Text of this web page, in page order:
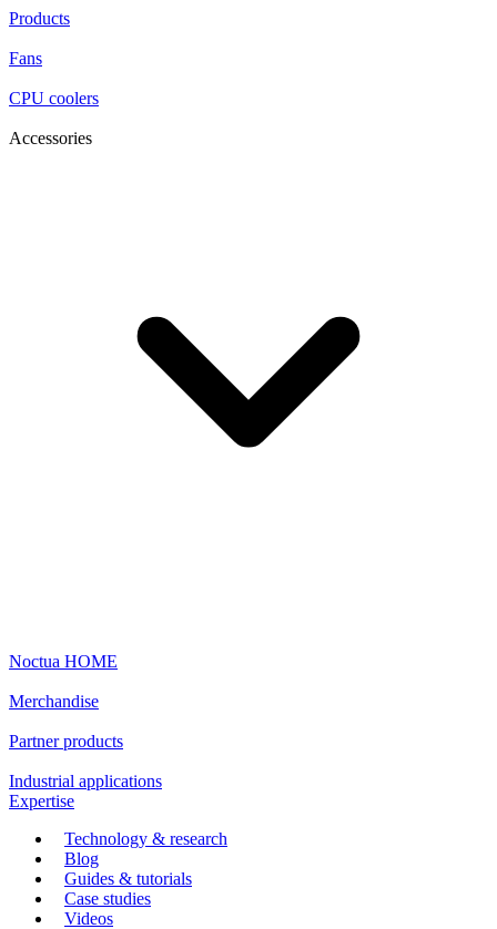
Products
Fans
CPU coolers
Accessories
Noctua HOME
Merchandise
Partner products
Industrial applications
Expertise
Technology & research
Blog
Guides & tutorials
Case studies
Videos